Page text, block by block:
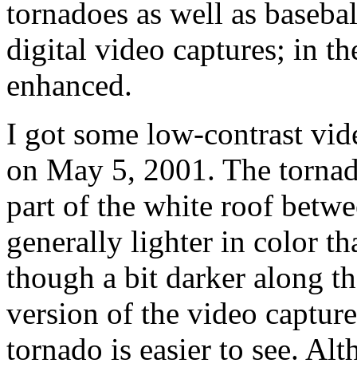
tornadoes as well as
digital video captures; in
enhanced.
I got some low-contrast
on May 5, 2001. The
part of the white roof
generally lighter in color
though a bit darker along
version of the video
tornado is easier to see.